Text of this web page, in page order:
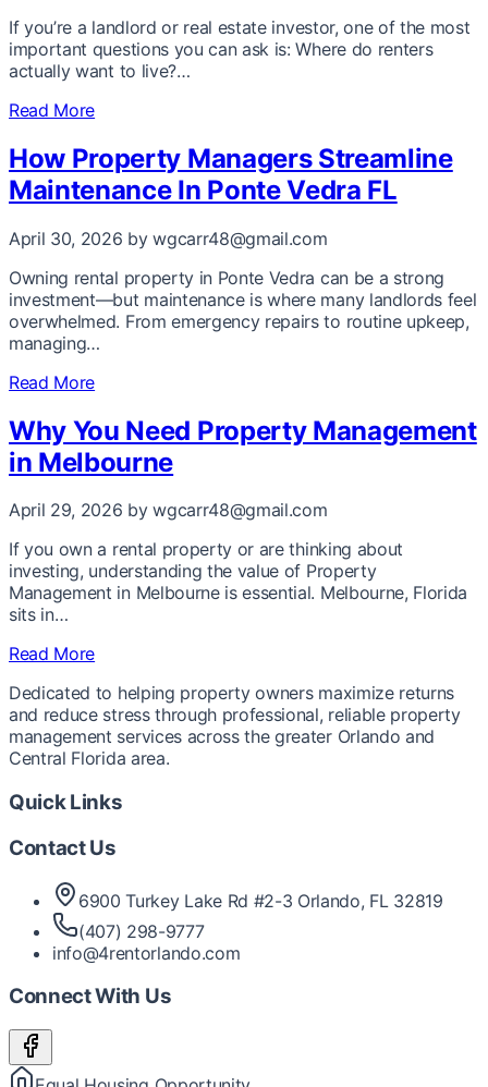
If you’re a landlord or real estate investor, one of the most
important questions you can ask is: Where do renters
actually want to live?…
Read More
How Property Managers Streamline
Maintenance In Ponte Vedra FL
April 30, 2026 by wgcarr48@gmail.com
Owning rental property in Ponte Vedra can be a strong
investment—but maintenance is where many landlords feel
overwhelmed. From emergency repairs to routine upkeep,
managing…
Read More
Why You Need Property Management
in Melbourne
April 29, 2026 by wgcarr48@gmail.com
If you own a rental property or are thinking about
investing, understanding the value of Property
Management in Melbourne is essential. Melbourne, Florida
sits in…
Read More
Dedicated to helping property owners maximize returns
and reduce stress through professional, reliable property
management services across the greater Orlando and
Central Florida area.
Quick Links
Contact Us
6900 Turkey Lake Rd #2-3 Orlando, FL 32819
(407) 298-9777
info@4rentorlando.com
Connect With Us